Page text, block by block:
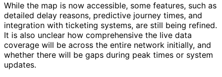
While the map is now accessible, some features, such as
detailed delay reasons, predictive journey times, and
integration with ticketing systems, are still being refined.
It is also unclear how comprehensive the live data
coverage will be across the entire network initially, and
whether there will be gaps during peak times or system
updates.